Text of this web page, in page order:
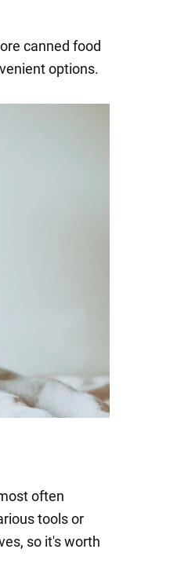
canned food
options.
often
tools or
so it's worth